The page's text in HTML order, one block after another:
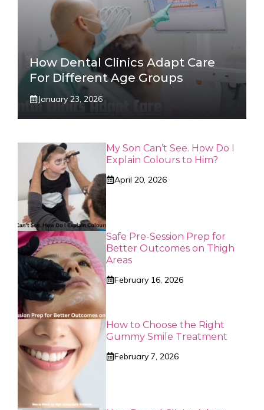
How Dental Clinics Adapt Care
For Different Age Groups
January 23, 2026
My Son Can’t See. How Do I
Explain Colours to Him?
April 20, 2026
Safe Pre-Session Prep for
Better Outcomes on Thigh
Areas
February 16, 2026
How to Choose the Right
Gummy Smile Treatment
February 7, 2026